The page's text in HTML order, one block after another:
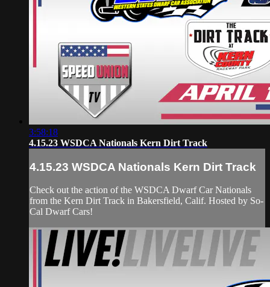
3:58:18
4.15.23 WSDCA Nationals Kern Dirt Track
4.15.23 WSDCA Nationals Kern Dirt Track
Check out the action of the WSDCA Dwarf Car Nationals
from the Kern Dirt Track in Bakersfield, Calif. Hosted by So-
Cal Dwarf Cars!